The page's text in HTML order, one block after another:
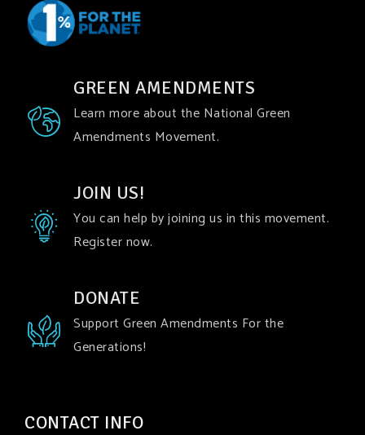
GREEN AMENDMENTS
Learn more about the National Green
Amendments Movement.
JOIN US!
You can help by joining us in this movement.
Register now.
DONATE
Support Green Amendments For the
Generations!
CONTACT INFO